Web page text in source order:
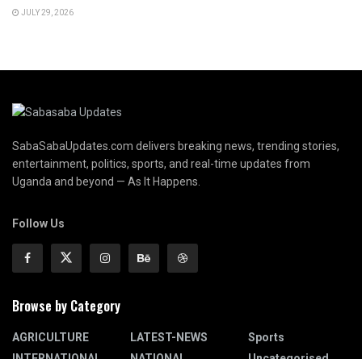
JULY 29, 2026
SabaSabaUpdates.com delivers breaking news, trending stories,
entertainment, politics, sports, and real-time updates from
Uganda and beyond — As It Happens.
Follow Us
Browse by Category
AGRICULTURE
LATEST-NEWS
Sports